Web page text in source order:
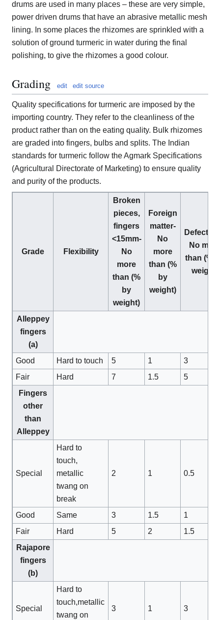
drums are used in many places – these are very simple,
power driven drums that have an abrasive metallic mesh
lining. In some places the rhizomes are sprinkled with a
solution of ground turmeric in water during the final
polishing, to give the rhizomes a good colour.
Grading edit edit source
Quality specifications for turmeric are imposed by the
importing country. They refer to the cleanliness of the
product rather than on the eating quality. Bulk rhizomes
are graded into fingers, bulbs and splits. The Indian
standards for turmeric follow the Agmark Specifications
(Agricultural Directorate of Marketing) to ensure quality
and purity of the products.
Grade Flexibility
Broken
pieces,
fingers
<15mm-
No
more
than (%
by
weight)
Foreign
matter-
No
more
than (%
by
weight)
No
than (%
weight)
Alleppey
fingers
(a)
Good
Hard to touch 5 1
3
Fair
Hard 7 1.5
5
Fingers
other
than
Alleppey
Special
Hard to
touch,
metallic
twang on
break
2 1 0.5
Good Same 3 1.5
1
Fair
Hard 5 2
1.5
Rajapore
fingers
(b)
Special
Hard to
touch,metallic
twang on
3 1 3